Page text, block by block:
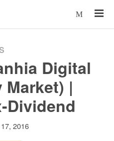
Digital
Market) |
Dividend
2016